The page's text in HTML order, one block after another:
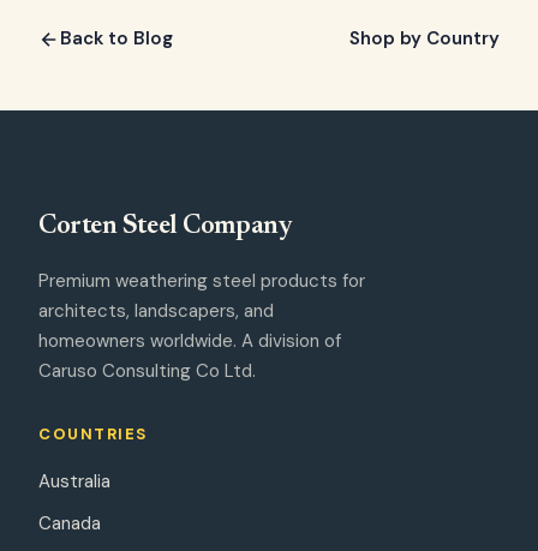
Back to Blog Shop by Country
Corten Steel Company
Premium weathering steel products for
architects, landscapers, and
homeowners worldwide. A division of
Caruso Consulting Co Ltd.
COUNTRIES
Australia
Canada